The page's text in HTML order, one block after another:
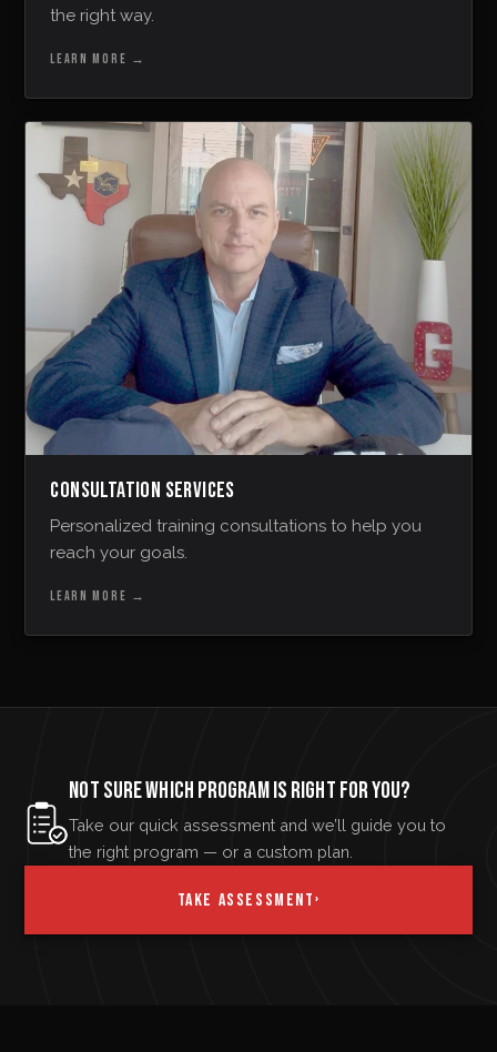
the right way.
LEARN MORE →
CONSULTATION SERVICES
Personalized training consultations to help you
reach your goals.
LEARN MORE →
NOT SURE WHICH PROGRAM IS RIGHT FOR YOU?
Take our quick assessment and we’ll guide you to
the right program — or a custom plan.
TAKE ASSESSMENT›